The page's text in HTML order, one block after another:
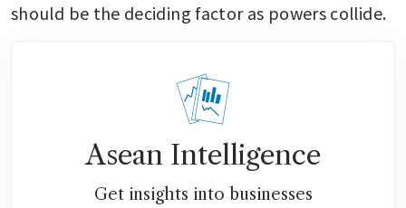
should be the deciding factor as powers collide.
Asean Intelligence
Get insights into businesses